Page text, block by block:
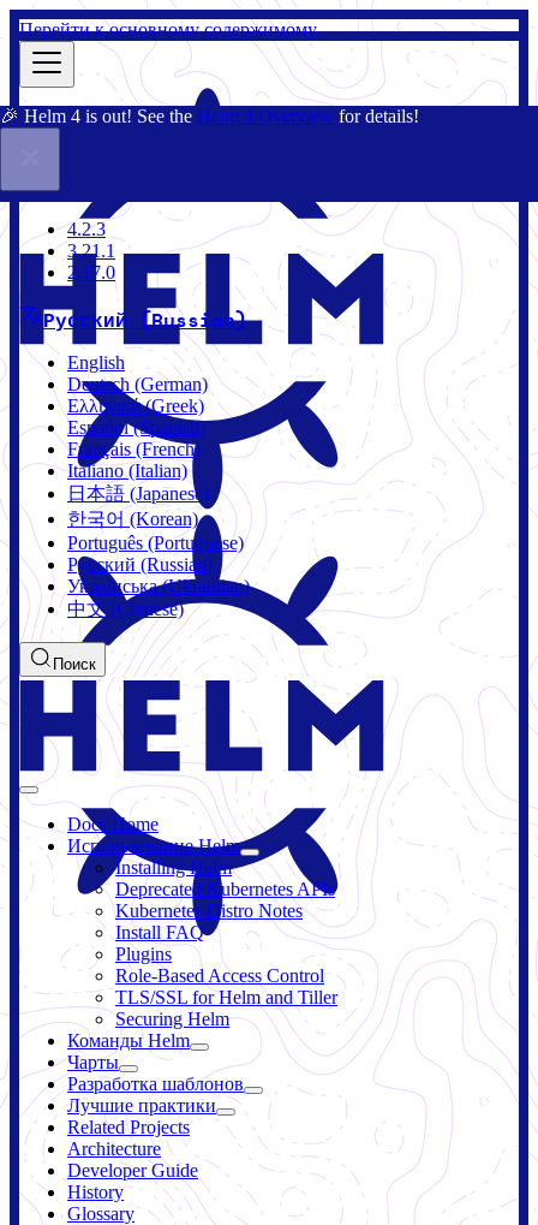
Перейти к основному содержимому
🎉 Helm 4 is out! See the Helm 4 Overview for details!
2.17.0
4.2.3
3.21.1
2.17.0
Русский (Russian)
English
Deutsch (German)
Ελληνικά (Greek)
Español (Spanish)
Français (French)
Italiano (Italian)
日本語 (Japanese)
한국어 (Korean)
Português (Portuguese)
Русский (Russian)
Українська (Ukrainian)
中文 (Chinese)
Поиск
Docs Home
Использование Helm
Installing Helm
Deprecated Kubernetes APIs
Kubernetes Distro Notes
Install FAQ
Plugins
Role-Based Access Control
TLS/SSL for Helm and Tiller
Securing Helm
Команды Helm
Чарты
Разработка шаблонов
Лучшие практики
Related Projects
Architecture
Developer Guide
History
Glossary